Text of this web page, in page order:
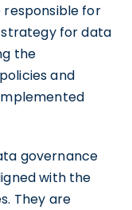
responsible for
for data
the
and
governance
with the
They are